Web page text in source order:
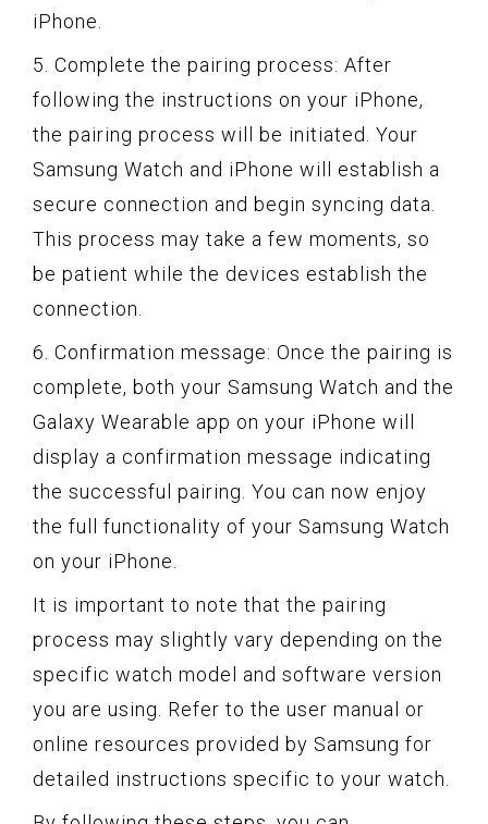
iPhone.
5. Complete the pairing process: After
following the instructions on your iPhone,
the pairing process will be initiated. Your
Samsung Watch and iPhone will establish a
secure connection and begin syncing data.
This process may take a few moments, so
be patient while the devices establish the
connection.
6. Confirmation message: Once the pairing is
complete, both your Samsung Watch and the
Galaxy Wearable app on your iPhone will
display a confirmation message indicating
the successful pairing. You can now enjoy
the full functionality of your Samsung Watch
on your iPhone.
It is important to note that the pairing
process may slightly vary depending on the
specific watch model and software version
you are using. Refer to the user manual or
online resources provided by Samsung for
detailed instructions specific to your watch.